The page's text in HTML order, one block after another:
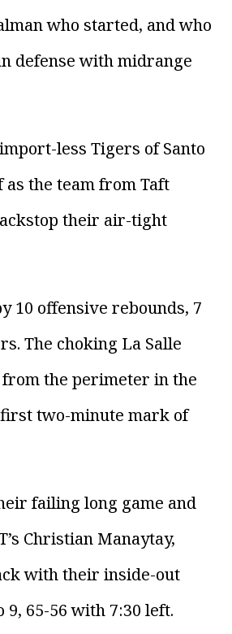
who started, and who
defense with midrange
less Tigers of Santo
the team from Taft
their air-tight
10 offensive rebounds, 7
The choking La Salle
from the perimeter in the
two-minute mark of
failing long game and
Christian Manaytay,
with their inside-out
65-56 with 7:30 left.